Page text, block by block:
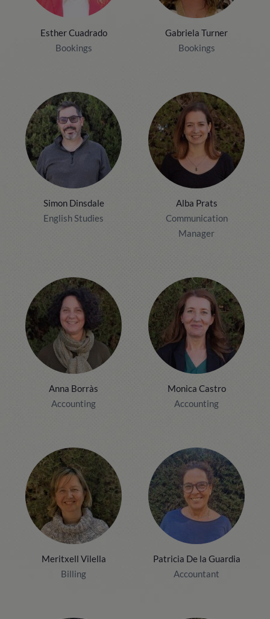
Esther Cuadrado
Bookings
Gabriela Turner
Bookings
Simon Dinsdale
English Studies
Alba Prats
Communication
Manager
Anna Borràs
Accounting
Monica Castro
Accounting
Meritxell Vilella
Billing
Patricia De la Guardia
Accountant